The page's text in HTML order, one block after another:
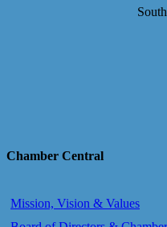
Chamber Central
Mission, Vision & Values